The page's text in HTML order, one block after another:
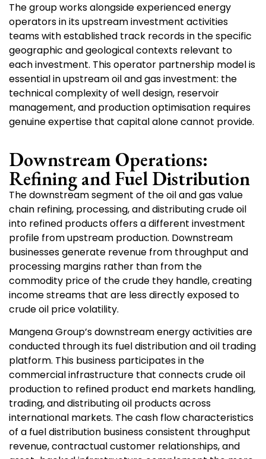
The group works alongside experienced energy
operators in its upstream investment activities
teams with established track records in the specific
geographic and geological contexts relevant to
each investment. This operator partnership model is
essential in upstream oil and gas investment: the
technical complexity of well design, reservoir
management, and production optimisation requires
genuine expertise that capital alone cannot provide.
Downstream Operations:
Refining and Fuel Distribution
The downstream segment of the oil and gas value
chain refining, processing, and distributing crude oil
into refined products offers a different investment
profile from upstream production. Downstream
businesses generate revenue from throughput and
processing margins rather than from the
commodity price of the crude they handle, creating
income streams that are less directly exposed to
crude oil price volatility.
Mangena Group’s downstream energy activities are
conducted through its fuel distribution and oil trading
platform. This business participates in the
commercial infrastructure that connects crude oil
production to refined product end markets handling,
trading, and distributing oil products across
international markets. The cash flow characteristics
of a fuel distribution business consistent throughput
revenue, contractual customer relationships, and